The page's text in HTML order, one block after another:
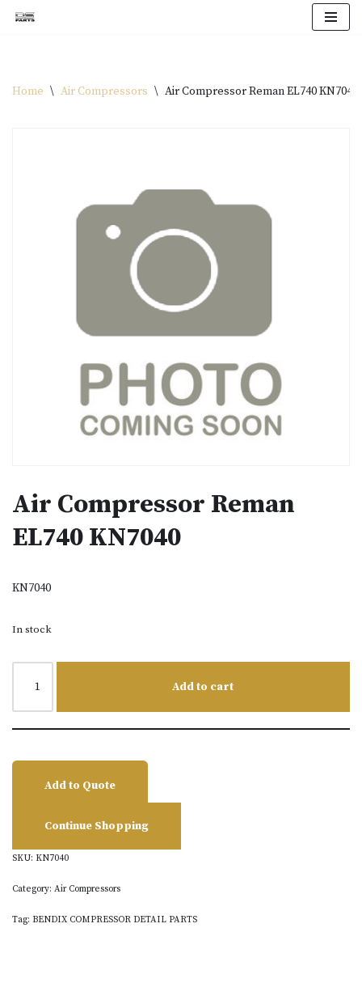
Home \ Air Compressors \ Air Compressor Reman EL740 KN7040
Air Compressor Reman
EL740 KN7040
KN7040
In stock
Add to cart
Add to Quote
Continue Shopping
SKU: KN7040
Category: Air Compressors
Tag: BENDIX COMPRESSOR DETAIL PARTS